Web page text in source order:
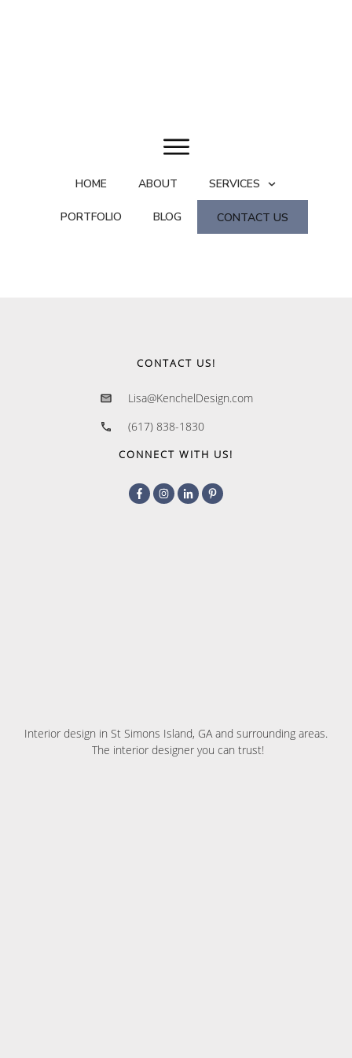
HOME ABOUT SERVICES
PORTFOLIO BLOG CONTACT US
CONTACT US!
Lisa@KenchelDesign.com
(617) 838-1830
CONNECT WITH US!
Interior design in St Simons Island, GA and surrounding areas.
The interior designer you can trust!